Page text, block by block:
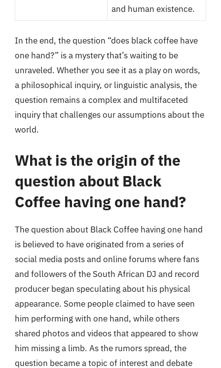
and human existence.
In the end, the question “does black coffee have
one hand?” is a mystery that’s waiting to be
unraveled. Whether you see it as a play on words,
a philosophical inquiry, or linguistic analysis, the
question remains a complex and multifaceted
inquiry that challenges our assumptions about the
world.
What is the origin of the
question about Black
Coffee having one hand?
The question about Black Coffee having one hand
is believed to have originated from a series of
social media posts and online forums where fans
and followers of the South African DJ and record
producer began speculating about his physical
appearance. Some people claimed to have seen
him performing with one hand, while others
shared photos and videos that appeared to show
him missing a limb. As the rumors spread, the
question became a topic of interest and debate